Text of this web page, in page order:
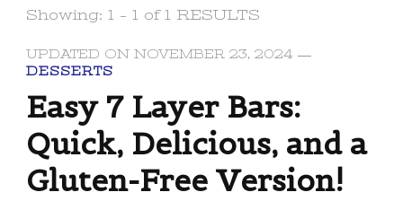
Showing: 1 - 1 of 1 RESULTS
UPDATED ON NOVEMBER 23, 2024
DESSERTS
Easy 7 Layer Bars:
Quick, Delicious, and a
Gluten-Free Version!